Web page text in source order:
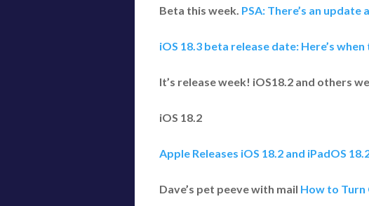
Beta this week. PSA: There’s an
iOS 18.3 beta release date: Here’s
It’s release week! iOS18.2 and others
iOS 18.2
Apple Releases iOS 18.2 and iPadOS
Dave’s pet peeve with mail How to Turn